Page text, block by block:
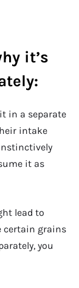
it’s
in a separate
intake
it as
lead to
certain grains
you